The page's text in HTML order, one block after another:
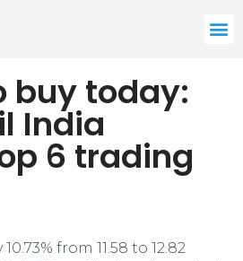
buy today:
India
6 trading
from 11.58 to 12.82